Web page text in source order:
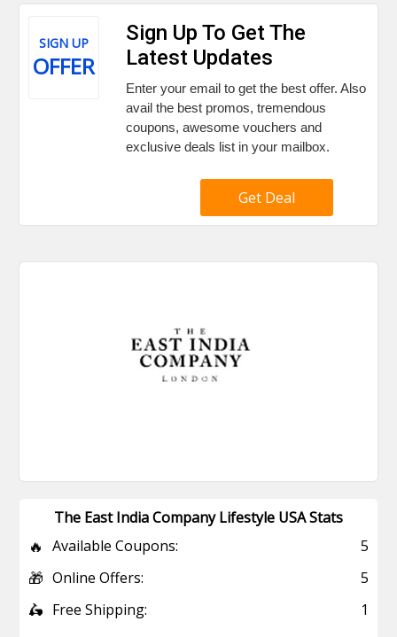
SIGN UP
OFFER
Sign Up To Get The
Latest Updates
Enter your email to get the best offer. Also
avail the best promos, tremendous
coupons, awesome vouchers and
exclusive deals list in your mailbox.
Get Deal
The East India Company Lifestyle USA Stats
🔥 Available Coupons: 5
🎁 Online Offers: 5
🛵 Free Shipping: 1